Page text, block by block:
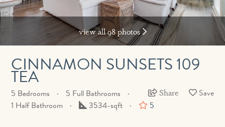
CINNAMON SUNSETS 109
TEA
Share
5 Bedrooms
5 Full Bathrooms
1 Half Bathroom
Square
Feet
3534-sqft 5
view all 98 photos